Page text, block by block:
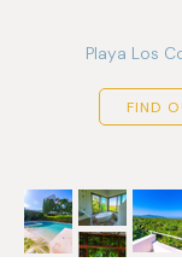
Playa Los
FIND